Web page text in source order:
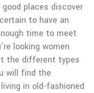
places discover
to have an
time to meet
looking women
the different types
will find the
in old-fashioned